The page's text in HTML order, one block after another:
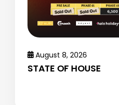
August 8, 2026
STATE OF HOUSE